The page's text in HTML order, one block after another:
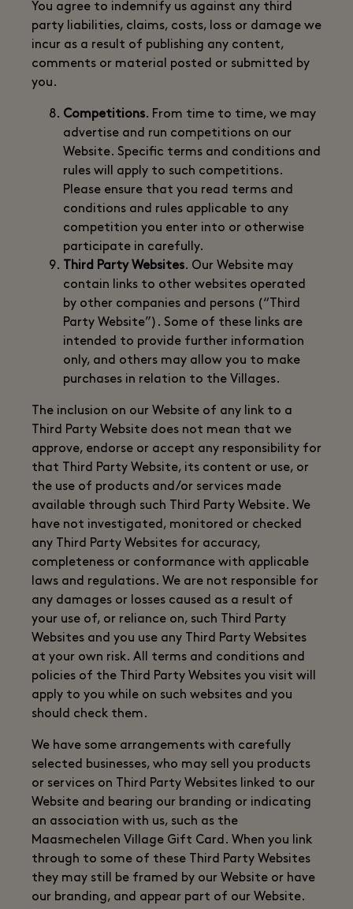
You agree to indemnify us against any third
party liabilities, claims, costs, loss or damage we
incur as a result of publishing any content,
comments or material posted or submitted by
you.
Competitions. From time to time, we may
advertise and run competitions on our
Website. Specific terms and conditions and
rules will apply to such competitions.
Please ensure that you read terms and
conditions and rules applicable to any
competition you enter into or otherwise
participate in carefully.
Third Party Websites. Our Website may
contain links to other websites operated
by other companies and persons (“Third
Party Website”). Some of these links are
intended to provide further information
only, and others may allow you to make
purchases in relation to the Villages.
The inclusion on our Website of any link to a
Third Party Website does not mean that we
approve, endorse or accept any responsibility for
that Third Party Website, its content or use, or
the use of products and/or services made
available through such Third Party Website. We
have not investigated, monitored or checked
any Third Party Websites for accuracy,
completeness or conformance with applicable
laws and regulations. We are not responsible for
any damages or losses caused as a result of
your use of, or reliance on, such Third Party
Websites and you use any Third Party Websites
at your own risk. All terms and conditions and
policies of the Third Party Websites you visit will
apply to you while on such websites and you
should check them.
We have some arrangements with carefully
selected businesses, who may sell you products
or services on Third Party Websites linked to our
Website and bearing our branding or indicating
an association with us, such as the
Maasmechelen Village Gift Card. When you link
through to some of these Third Party Websites
they may still be framed by our Website or have
our branding, and appear part of our Website.